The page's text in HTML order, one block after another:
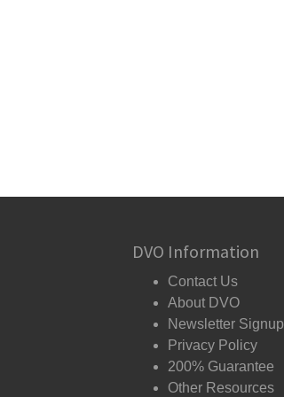
DVO Information
Contact Us
About DVO
Newsletter Signup
Privacy Policy
200% Guarantee
Other Resources